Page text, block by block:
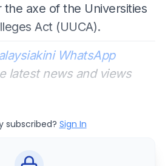
axe of the Universities
Act (UUCA).
WhatsApp
latest news and views
subscribed? Sign In